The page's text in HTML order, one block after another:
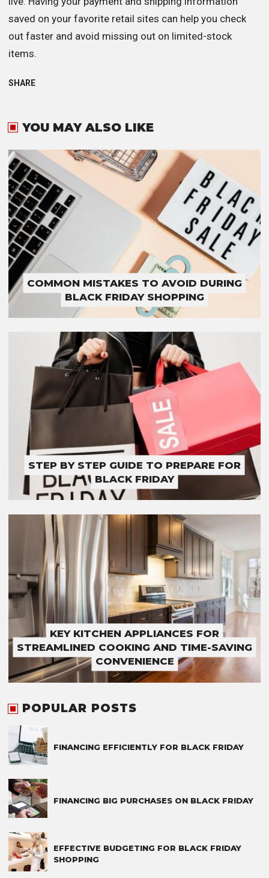
saved on your favorite retail sites can help you check
out faster and avoid missing out on limited-stock
items.
SHARE
YOU MAY ALSO LIKE
COMMON MISTAKES TO AVOID DURING
BLACK FRIDAY SHOPPING
STEP BY STEP GUIDE TO PREPARE FOR
BLACK FRIDAY
KEY KITCHEN APPLIANCES FOR
STREAMLINED COOKING AND TIME-SAVING
CONVENIENCE
POPULAR POSTS
FINANCING EFFICIENTLY FOR BLACK FRIDAY
FINANCING BIG PURCHASES ON BLACK FRIDAY
EFFECTIVE BUDGETING FOR BLACK FRIDAY
SHOPPING